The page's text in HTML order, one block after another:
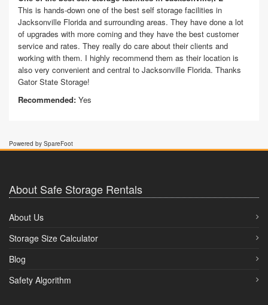
This is hands-down one of the best self storage facilities in
Jacksonville Florida and surrounding areas. They have done a lot
of upgrades with more coming and they have the best customer
service and rates. They really do care about their clients and
working with them. I highly recommend them as their location is
also very convenient and central to Jacksonville Florida. Thanks
Gator State Storage!
Recommended: Yes
Powered by SpareFoot
About Safe Storage Rentals
About Us
Storage Size Calculator
Blog
Safety Algorithm